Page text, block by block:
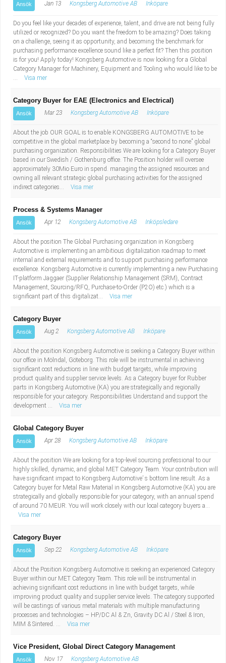
Ansök Jan 13 Kongsberg Automotive AB Inköpare
Do you feel like your decades of experience, talent, and drive are not being fully
utilized or recognized? Do you want the freedom to be amazing? Does taking
on a challenge, seeing it as opportunity, and becoming the benchmark for
purchasing performance excellence sound like a perfect fit? Then this position
is for you! Apply today! Kongsberg Automotive is now looking for a Global
Category Manager for Machinery, Equipment and Tooling who would like to be
...
Visa mer
Category Buyer for EAE (Electronics and Electrical)
Ansök Mar 23 Kongsberg Automotive AB Inköpare
About the job OUR GOAL is to enable KONGSBERG AUTOMOTIVE to be
competitive in the global marketplace by becoming a “second to none” global
purchasing organization. Responsibilities We are looking for a Category Buyer
based in our Swedish / Gothenburg office. The Position holder will oversee
approximately 30Mio Euro in spend. managing the assigned resources and
owning all relevant strategic global purchasing activities for the assigned
indirect categories...
Visa mer
Process & Systems Manager
Ansök Apr 12 Kongsberg Automotive AB Inköpsledare
About the position The Global Purchasing organization in Kongsberg
Automotive is implementing an ambitious digitalization roadmap to meet
internal and external requirements and to support purchasing performance
excellence. Kongsberg Automotive is currently implementing a new Purchasing
IT-platform Jaggaer (Supplier Relationship Management (SRM), Contract
Management, Sourcing/RFQ, Purchase-to-Order (P2O) etc.) which is a
significant part of this digitalizat...
Visa mer
Category Buyer
Ansök Aug 2 Kongsberg Automotive AB Inköpare
About the position Kongsberg Automotive is seeking a Category Buyer within
our office in Mölndal, Göteborg. This role will be instrumental in achieving
significant cost reductions in line with budget targets, while improving
product quality and supplier service levels. As a Category buyer for Rubber
parts in Kongsberg Automotive (KA) you are strategically and regionally
responsible for your category. Responsibilities Understand and support the
development ...
Visa mer
Global Category Buyer
Ansök Apr 28 Kongsberg Automotive AB Inköpare
About the position We are looking for a top-level sourcing professional to our
highly skilled, dynamic, and global MET Category Team. Your contribution will
have significant impact to Kongsberg Automotive’ s bottom line result. As a
Category buyer for Metal Raw Material in Kongsberg Automotive (KA) you are
strategically and globally responsible for your category, with an annual spend
of around 70 MEUR. You will work closely with our local category buyers a...
Visa mer
Category Buyer
Ansök Sep 22 Kongsberg Automotive AB Inköpare
About the Position Kongsberg Automotive is seeking an experienced Category
Buyer within our MET Category Team. This role will be instrumental in
achieving significant cost reductions in line with budget targets, while
improving product quality and supplier service levels. The category supported
will be castings of various metal materials with multiple manufacturing
processes and technologies – HP/DC Al & Zn, Gravity DC Al / Steel & Iron,
MIM & Sintered. ...
Visa mer
Vice President, Global Direct Category Management
Ansök Nov 17
Kongsberg Automotive AB